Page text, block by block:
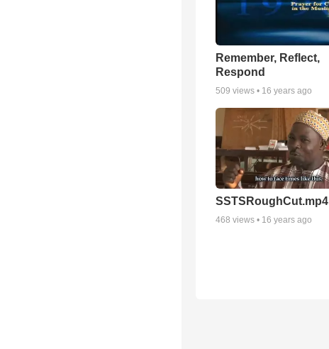
Remember, Reflect,
Respond
509 views • 16 years ago
SSTSRoughCut.mp4
468 views • 16 years ago